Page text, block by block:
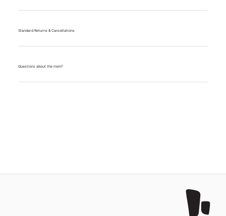
Standard Returns & Cancellations
Questions about the item?